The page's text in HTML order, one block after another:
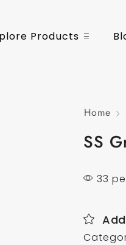
Products
Home
SS
33